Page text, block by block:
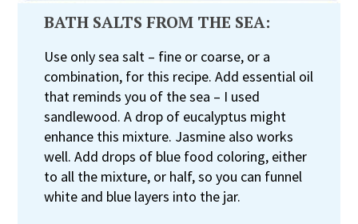
BATH SALTS FROM THE SEA:
Use only sea salt – fine or coarse, or a
combination, for this recipe. Add essential oil
that reminds you of the sea – I used
sandlewood. A drop of eucalyptus might
enhance this mixture. Jasmine also works
well. Add drops of blue food coloring, either
to all the mixture, or half, so you can funnel
white and blue layers into the jar.